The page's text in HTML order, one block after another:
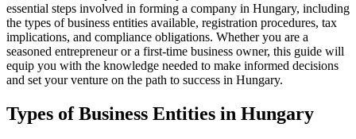
essential steps involved in forming a company in Hungary, including
the types of business entities available, registration procedures, tax
implications, and compliance obligations. Whether you are a
seasoned entrepreneur or a first-time business owner, this guide will
equip you with the knowledge needed to make informed decisions
and set your venture on the path to success in Hungary.
Types of Business Entities in Hungary